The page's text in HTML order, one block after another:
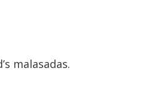
malasadas.